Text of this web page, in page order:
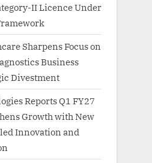
II Licence Under
Sharpens Focus on
Business
Divestment
Reports Q1 FY27
Growth with New
Innovation and